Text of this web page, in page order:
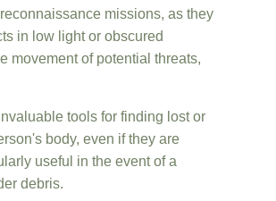
missions, as they
in low light or obscured
movement of potential threats,
tools for finding lost or
body, even if they are
useful in the event of a
debris.